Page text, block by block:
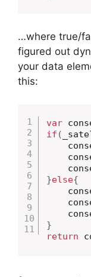
…where true/
figured out
your data
this:
var
if (
}else{
}
return